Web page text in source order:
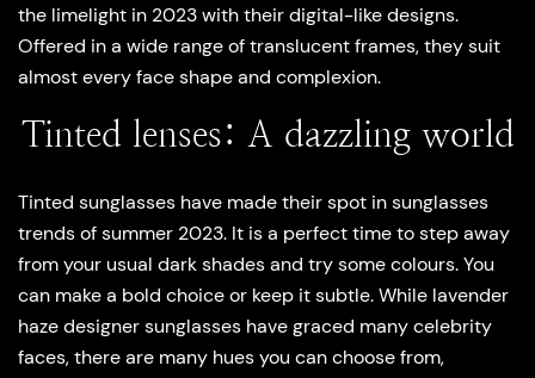
the limelight in 2023 with their digital-like designs.
Offered in a wide range of translucent frames, they suit
almost every face shape and complexion.
Tinted lenses: A dazzling world
Tinted sunglasses have made their spot in sunglasses
trends of summer 2023. It is a perfect time to step away
from your usual dark shades and try some colours. You
can make a bold choice or keep it subtle. While lavender
haze designer sunglasses have graced many celebrity
faces, there are many hues you can choose from,